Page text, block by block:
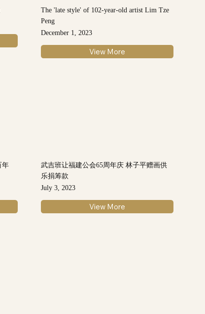
The 'late style' of 102-year-old artist Lim Tze
Peng
December 1, 2023
View More
年
武吉班让福建公会65周年庆 林子平赠画供
乐捐筹款
July 3, 2023
View More